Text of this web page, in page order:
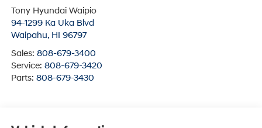
Tony Hyundai Waipio
94-1299 Ka Uka Blvd
Waipahu, HI 96797
Sales: 808-679-3400
Service: 808-679-3420
Parts: 808-679-3430